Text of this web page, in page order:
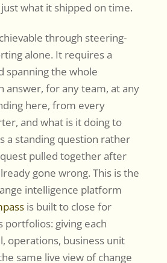
what it shipped on time.
through steering-
alone. It requires a
spanning the whole
answer, for any team, at any
here, from every
and what is it doing to
a standing question rather
pulled together after
gone wrong. This is the
intelligence platform
is built to close for
portfolios: giving each
operations, business unit
same live view of change